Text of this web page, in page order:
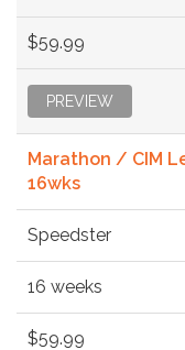
$59.99
PREVIEW
Marathon / CIM
16wks
Speedster
16 weeks
$59.99